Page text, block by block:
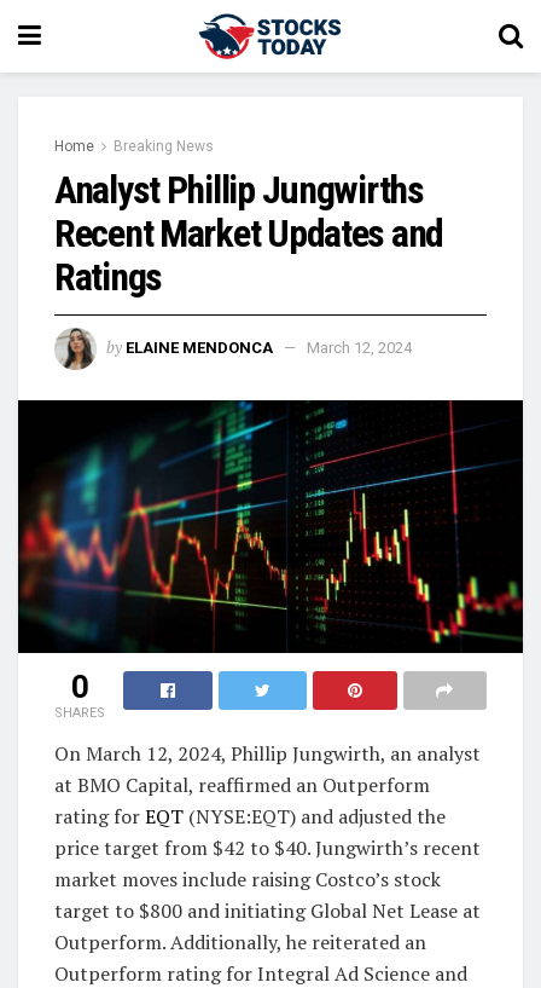
Home Breaking News
Analyst Phillip Jungwirths
Recent Market Updates and
Ratings
by ELAINE MENDONCA March 12, 2024
0
SHARES
On March 12, 2024, Phillip Jungwirth, an analyst
at BMO Capital, reaffirmed an Outperform
rating forEQT (NYSE:EQT) and adjusted the
price target from $42 to $40. Jungwirth’s recent
market moves include raising Costco’s stock
target to $800 and initiating Global Net Lease at
Outperform. Additionally, he reiterated an
Outperform rating for Integral Ad Science and